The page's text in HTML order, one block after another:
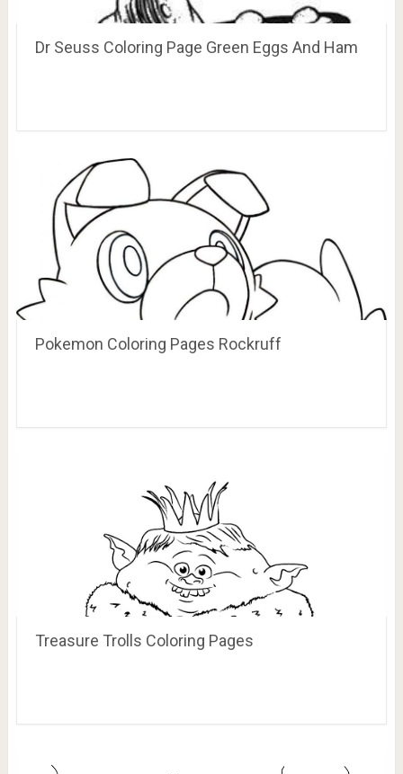
Dr Seuss Coloring Page Green Eggs And Ham
Pokemon Coloring Pages Rockruff
Treasure Trolls Coloring Pages